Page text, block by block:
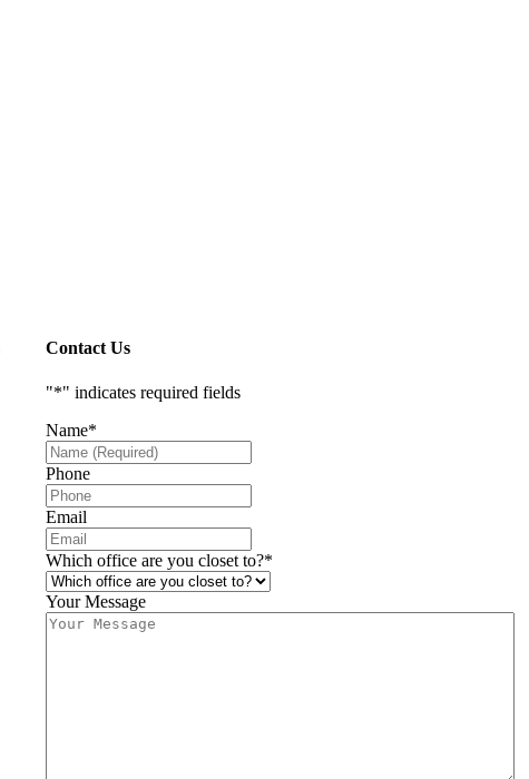
Contact Us
"*" indicates required fields
Name*
Phone
Email
Which office are you closet to?*
Your Message